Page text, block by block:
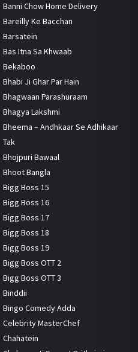
Banni Chow Home Delivery
Bareilly Ke Bacchan
Barsatein
Bas Itna Sa Khwaab
Bekaboo
Bhabi Ji Ghar Par Hain
Bhagwaan Parashuraam
Bhagya Lakshmi
Bheema – Andhkaar Se Adhikaar
Tak
Bhojpuri Bawaal
Bhoot Bangla
Bigg Boss 15
Bigg Boss 16
Bigg Boss 17
Bigg Boss 18
Bigg Boss 19
Bigg Boss OTT 2
Bigg Boss OTT 3
Binddii
Bingo Comedy Adda
Celebrity MasterChef
Chahatein